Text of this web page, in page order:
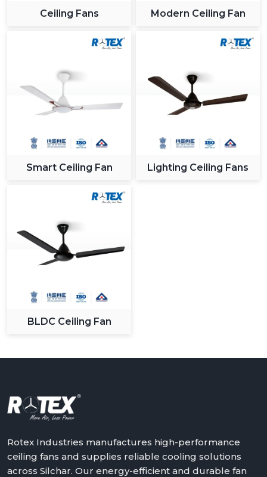
Ceiling Fans Modern Ceiling Fan
Smart Ceiling Fan Lighting Ceiling Fans
BLDC Ceiling Fan
Rotex Industries manufactures high-performance
ceiling fans and supplies reliable cooling solutions
across Silchar. Our energy-efficient and durable fan